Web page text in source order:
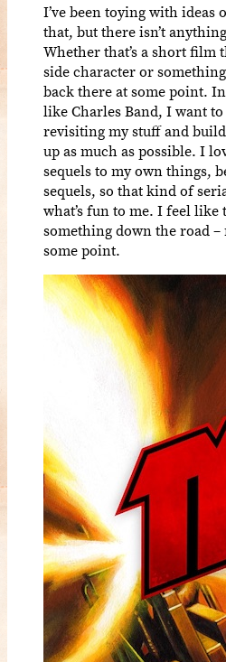
I’ve been toying with ideas
that, but there isn’t
Whether that’s a short film
side character or
back there at some point.
like Charles Band, I want
revisiting my stuff and
up as much as possible. I
sequels to my own things,
sequels, so that kind of
what’s fun to me. I feel like
something down the road –
some point.